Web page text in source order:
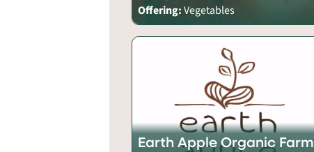
Offering:Vegetables
Earth Apple Organic Farm